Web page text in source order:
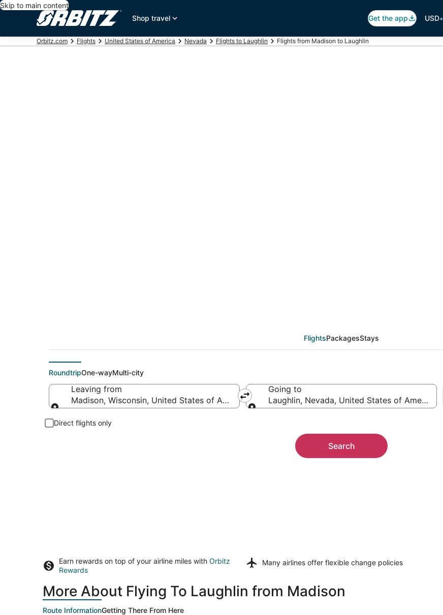
Skip to main content
Shop travel
Get the app USD•
Orbitz.com Flights United States of America Nevada Flights to Laughlin Flights from Madison to Laughlin
FlightsPackagesStays
RoundtripOne-wayMulti-city
Leaving from
Madison, Wisconsin, United States of America
Going to
Laughlin, Nevada, United States of America
Direct flights only
Search
Earn rewards on top of your airline miles with Orbitz
Rewards
Many airlines offer flexible change policies
More About Flying To Laughlin from Madison
Route InformationGetting There From Here